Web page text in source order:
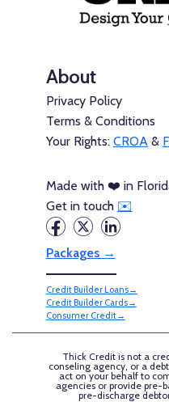
About
Privacy Policy
Terms & Conditions
Your Rights: CROA &
Made with ❤️ in
Get in touch ✉️
Packages →
Credit Builder Loans→
Credit Builder Cards→
Consumer Credit→
Thick Credit is not a
conseling agency, or a
act on your behalf to
agencies or provide pre-
pre-discharge